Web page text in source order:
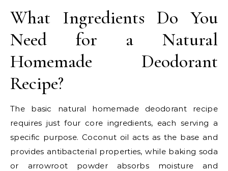
What Ingredients Do You
Need for a Natural
Homemade Deodorant
Recipe?
The basic natural homemade deodorant recipe
requires just four core ingredients, each serving a
specific purpose. Coconut oil acts as the base and
provides antibacterial properties, while baking soda
or arrowroot powder absorbs moisture and